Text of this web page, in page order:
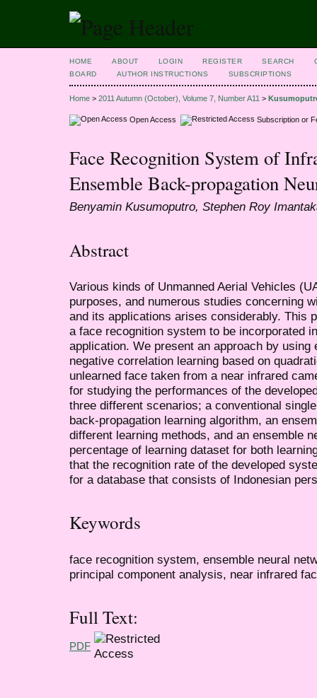
HOME ABOUT LOGIN REGISTER SEARCH
BOARD
AUTHOR INSTRUCTIONS SUBSCRIPTIONS
Home > 2011 Autumn (October), Volume 7, Number A11 >
Open Access Subscription or
Face Recognition System of
Ensemble Back-propagation
Benyamin Kusumoputro, Stephen Roy
Abstract
Various kinds of Unmanned Aerial Vehicles
purposes, and numerous studies concerning
and its applications arises considerably. This
a face recognition system to be incorporated
application. We present an approach by
negative correlation learning based on
unlearned face taken from a near infrared
for studying the performances of the
three different scenarios; a conventional
back-propagation learning algorithm, an
different learning methods, and an ensemble
percentage of learning dataset for both
that the recognition rate of the developed
for a database that consists of Indonesian
Keywords
face recognition system, ensemble neural
principal component analysis, near infrared
Full Text:
PDF